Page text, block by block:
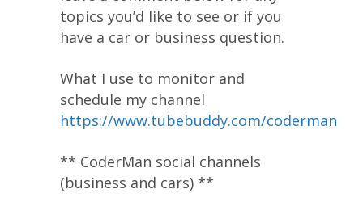
topics you’d like to see or if you
have a car or business question.
What I use to monitor and
schedule my channel
https://www.tubebuddy.com/coderman
** CoderMan social channels
(business and cars) **